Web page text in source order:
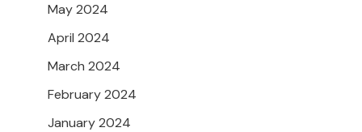
May 2024
April 2024
March 2024
February 2024
January 2024